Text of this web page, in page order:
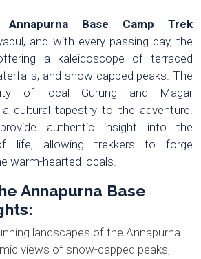
Annapurna Base Camp Trek
and with every passing day, the
a kaleidoscope of terraced
and snow-capped peaks. The
of local Gurung and Magar
cultural tapestry to the adventure.
authentic insight into the
life, allowing trekkers to forge
warm-hearted locals.
Annapurna Base
landscapes of the Annapurna
views of snow-capped peaks,